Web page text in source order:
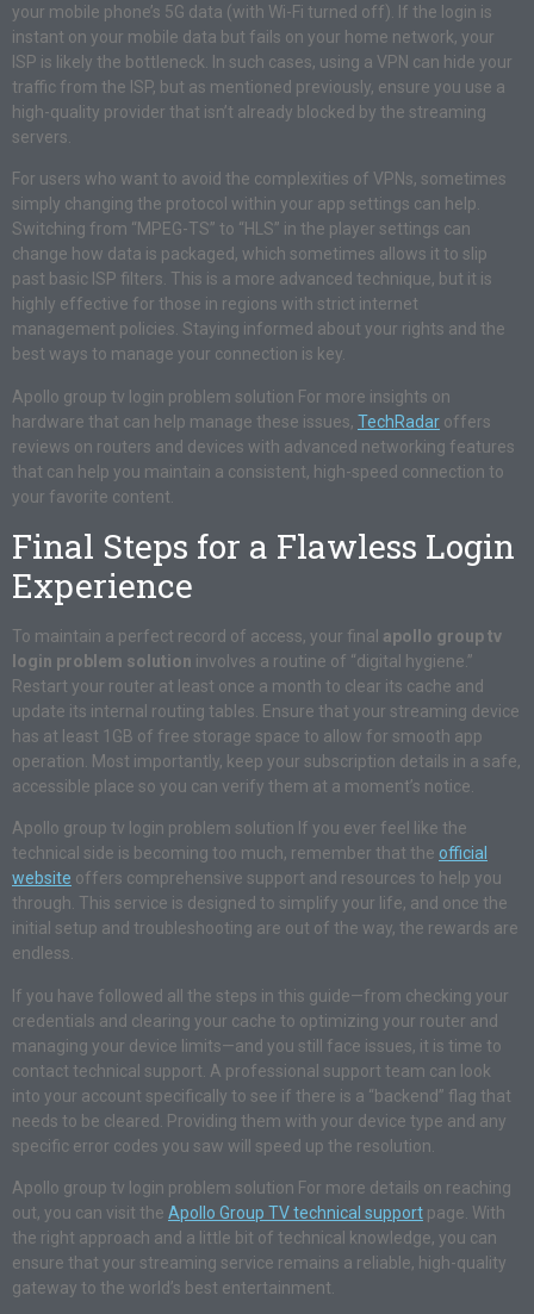
your mobile phone’s 5G data (with Wi-Fi turned off). If the login is
instant on your mobile data but fails on your home network, your
ISP is likely the bottleneck. In such cases, using a VPN can hide your
traffic from the ISP, but as mentioned previously, ensure you use a
high-quality provider that isn’t already blocked by the streaming
servers.
For users who want to avoid the complexities of VPNs, sometimes
simply changing the protocol within your app settings can help.
Switching from “MPEG-TS” to “HLS” in the player settings can
change how data is packaged, which sometimes allows it to slip
past basic ISP filters. This is a more advanced technique, but it is
highly effective for those in regions with strict internet
management policies. Staying informed about your rights and the
best ways to manage your connection is key.
Apollo group tv login problem solution For more insights on
hardware that can help manage these issues, TechRadar offers
reviews on routers and devices with advanced networking features
that can help you maintain a consistent, high-speed connection to
your favorite content.
Final Steps for a Flawless Login
Experience
To maintain a perfect record of access, your final apollo group tv
login problem solution involves a routine of “digital hygiene.”
Restart your router at least once a month to clear its cache and
update its internal routing tables. Ensure that your streaming device
has at least 1GB of free storage space to allow for smooth app
operation. Most importantly, keep your subscription details in a safe,
accessible place so you can verify them at a moment’s notice.
Apollo group tv login problem solution If you ever feel like the
technical side is becoming too much, remember that the official
website offers comprehensive support and resources to help you
through. This service is designed to simplify your life, and once the
initial setup and troubleshooting are out of the way, the rewards are
endless.
If you have followed all the steps in this guide—from checking your
credentials and clearing your cache to optimizing your router and
managing your device limits—and you still face issues, it is time to
contact technical support. A professional support team can look
into your account specifically to see if there is a “backend” flag that
needs to be cleared. Providing them with your device type and any
specific error codes you saw will speed up the resolution.
Apollo group tv login problem solution For more details on reaching
out, you can visit the Apollo Group TV technical support page. With
the right approach and a little bit of technical knowledge, you can
ensure that your streaming service remains a reliable, high-quality
gateway to the world’s best entertainment.